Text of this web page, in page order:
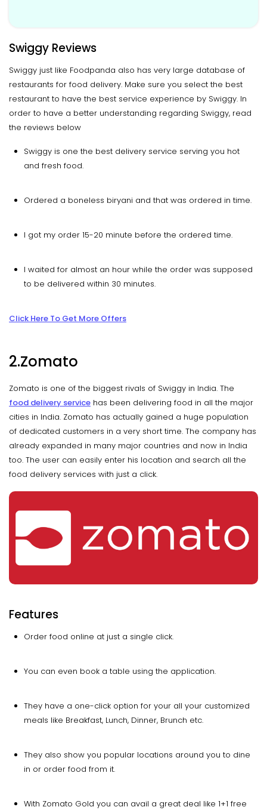
Swiggy Reviews
Swiggy just like Foodpanda also has very large database of
restaurants for food delivery. Make sure you select the best
restaurant to have the best service experience by Swiggy. In
order to have a better understanding regarding Swiggy, read
the reviews below
Swiggy is one the best delivery service serving you hot
and fresh food.
Ordered a boneless biryani and that was ordered in time.
I got my order 15-20 minute before the ordered time.
I waited for almost an hour while the order was supposed
to be delivered within 30 minutes.
Click Here To Get More Offers
2.Zomato
Zomato is one of the biggest rivals of Swiggy in India. The
food delivery service has been delivering food in all the major
cities in India. Zomato has actually gained a huge population
of dedicated customers in a very short time. The company has
already expanded in many major countries and now in India
too. The user can easily enter his location and search all the
food delivery services with just a click.
Features
Order food online at just a single click.
You can even book a table using the application.
They have a one-click option for your all your customized
meals like Breakfast, Lunch, Dinner, Brunch etc.
They also show you popular locations around you to dine
in or order food from it.
With Zomato Gold you can avail a great deal like 1+1 free